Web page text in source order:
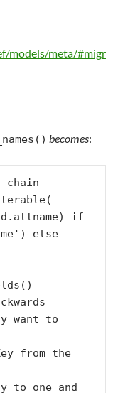
models/meta/#migr
becomes:
chain
(
. attname)
if
)
else
()
want to
from the
and